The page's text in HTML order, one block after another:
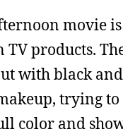
movie is
products.
with black
trying to
color and